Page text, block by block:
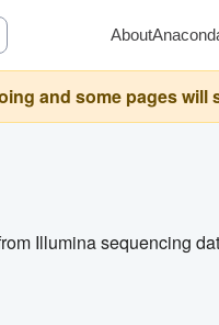
About
and some pages will
Illumina sequencing